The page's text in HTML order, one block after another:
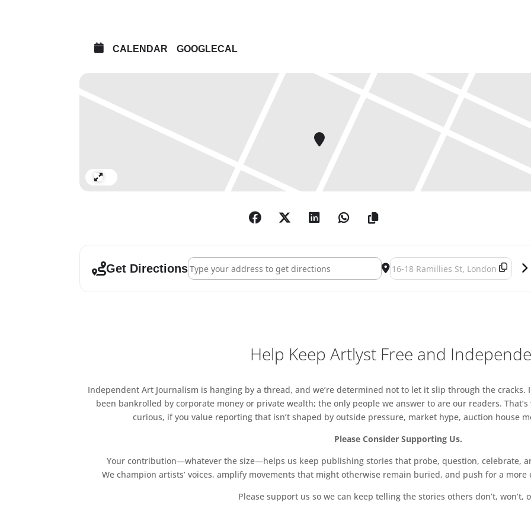
CALENDAR GOOGLECAL
Get DirectionsAddress - Deutsche Borse Photography Foundation Prize 2017 []Destination Address - Deutsche
Help Keep Artlyst Free and
Independent Art Journalism is hanging by a thread, and we’re determined not to let it slip through the cracks.
been bankrolled by corporate money or private wealth; the only people we answer to are our readers.
curious, if you value reporting that isn’t shaped by outside pressure, market hype, auction house
Please Consider Supporting Us.
Your contribution—whatever the size—helps us keep publishing stories that probe, question, celebrate,
We champion artists’ voices, amplify movements that might otherwise remain buried, and push for a
Please support us so we can keep telling the stories others don’t, won’t,